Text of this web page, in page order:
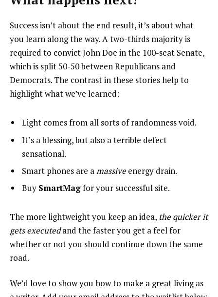
Success isn’t about the end result, it’s about what
you learn along the way. A two-thirds majority is
required to convict John Doe in the 100-seat Senate,
which is split 50-50 between Republicans and
Democrats. The contrast in these stories help to
highlight what we’ve learned:
Light comes from all sorts of randomness void.
It’s a blessing, but also a terrible defect
sensational.
Smart phones are amassiveenergy drain.
Buy SmartMagfor your successful site.
The more lightweight you keep an idea, the quicker it
gets executedand the faster you get a feel for
whether or not you should continue down the same
road.
We’d love to show you how to make a great living as